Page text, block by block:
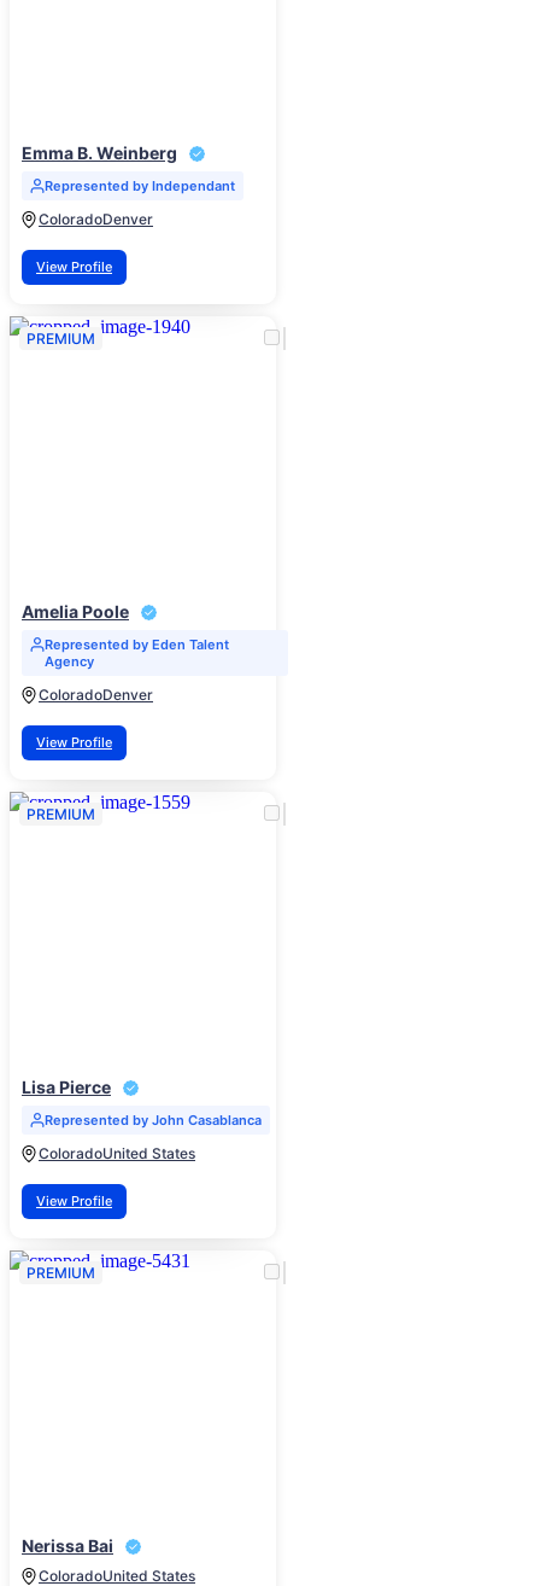
Emma B. Weinberg
Represented by Independant
ColoradoDenver
View Profile
PREMIUM
Amelia Poole
Represented by Eden Talent
Agency
ColoradoDenver
View Profile
PREMIUM
Lisa Pierce
Represented by John Casablanca
ColoradoUnited States
View Profile
PREMIUM
Nerissa Bai
ColoradoUnited States